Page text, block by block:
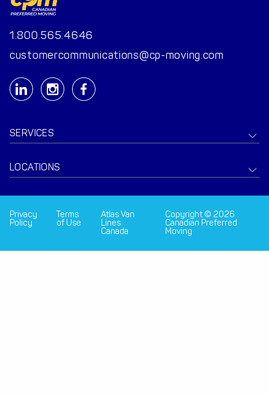
1.800.565.4646
customercommunications@cp-moving.com
SERVICES
LOCATIONS
Privacy
Policy
Terms
of Use
Atlas Van
Lines
Canada
Copyright © 2026
Canadian Preferred
Moving